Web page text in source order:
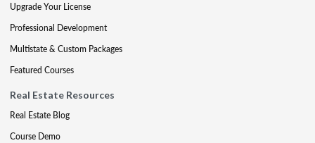
Upgrade Your License
Professional Development
Multistate & Custom Packages
Featured Courses
Real Estate Resources
Real Estate Blog
Course Demo